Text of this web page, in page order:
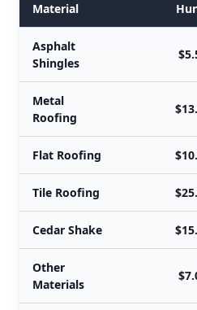
Material
Asphalt
Shingles
Metal
Roofing
Flat Roofing
Tile Roofing
Cedar Shake
Other
Materials